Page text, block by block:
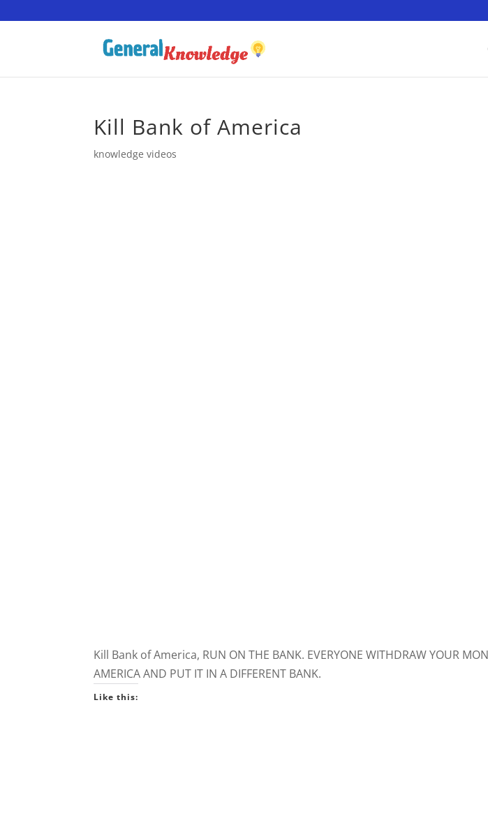
Kill Bank of America
knowledge videos
Kill Bank of America, RUN ON THE BANK. EVERYONE WITHDRAW YOUR
AMERICA AND PUT IT IN A DIFFERENT BANK.
Like this: